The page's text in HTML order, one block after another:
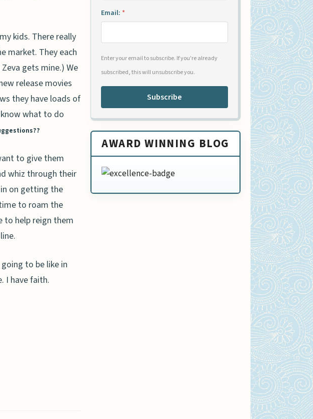
kids. There really
market. They each
gets mine.) We
release movies
they have loads of
what to do
to give them
whiz through their
on getting the
to roam the
to help reign them
to be like in
I have faith.
Email: *
Enter your email to subscribe. If you're already
subscribed, this will unsubscribe you.
Subscribe
AWARD WINNING BLOG